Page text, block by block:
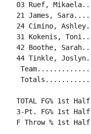
03 Ruef,
21 James,
24 Cimino,
31 Kokenis,
42 Boothe,
44 Tinkle,
Totals..............
TOTAL FG% 1st
3-Pt. FG% 1st
F Throw % 1st